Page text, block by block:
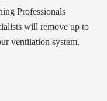
Professionals
will remove up to
ventilation system.